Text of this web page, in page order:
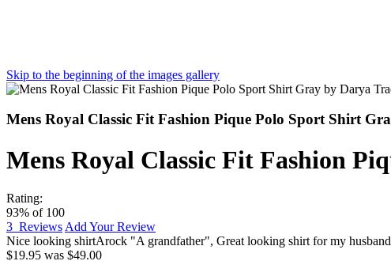
Skip to the beginning of the images gallery
Mens Royal Classic Fit Fashion Pique Polo Sport Shirt
Mens Royal Classic Fit Fashion
Rating:
93% of 100
3 Reviews Add Your Review
Nice looking shirtArock "A grandfather", Great looking shirt for my
$19.95 was $49.00